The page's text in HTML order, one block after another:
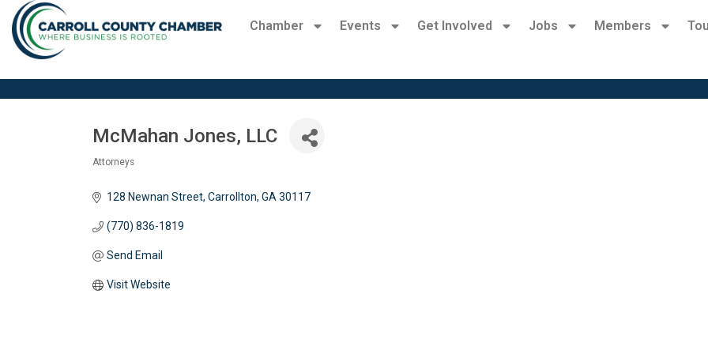
Chamber Events Get Involved Jobs Members
McMahan Jones, LLC
Attorneys
128 Newnan Street Carrollton GA 30117
(770) 836-1819
Send Email
Visit Website